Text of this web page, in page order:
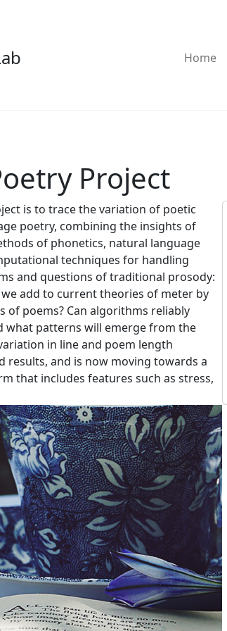
Home
Project
is to trace the variation of poetic
poetry, combining the insights of
of phonetics, natural language
techniques for handling
and questions of traditional prosody:
add to current theories of meter by
of poems? Can algorithms reliably
what patterns will emerge from the
in line and poem length
results, and is now moving towards a
that includes features such as stress,